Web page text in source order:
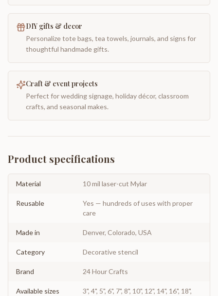
DIY gifts & decor
Personalize tote bags, tea towels, journals, and signs for
thoughtful handmade gifts.
Craft & event projects
Perfect for wedding signage, holiday décor, classroom
crafts, and seasonal makes.
Product specifications
Material 10 mil laser-cut Mylar
Reusable
Yes — hundreds of uses with proper
care
Made in Denver, Colorado, USA
Category Decorative stencil
Brand 24 Hour Crafts
Available sizes 3", 4", 5", 6", 7", 8", 10", 12", 14", 16", 18",